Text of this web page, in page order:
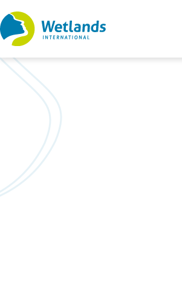
Straight
to